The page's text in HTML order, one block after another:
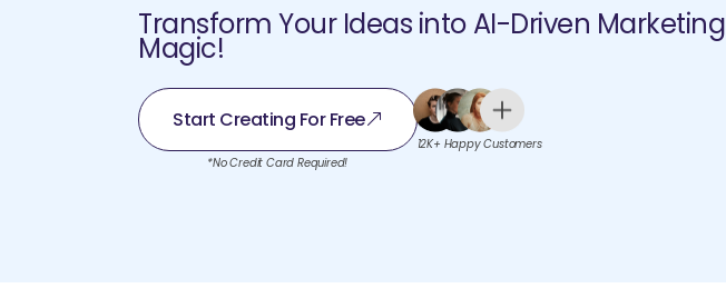
Transform Your Ideas into AI-Driven Marketing
Magic!
Start Creating For Free
*No Credit Card Required!
12K+ Happy Customers